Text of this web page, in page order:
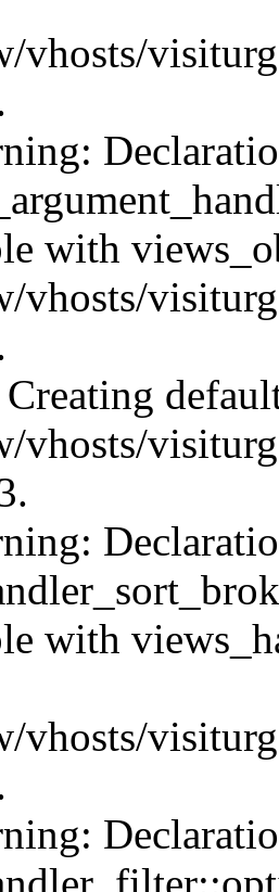
vhosts/
with
vhosts/
vhosts/
with
vhosts/